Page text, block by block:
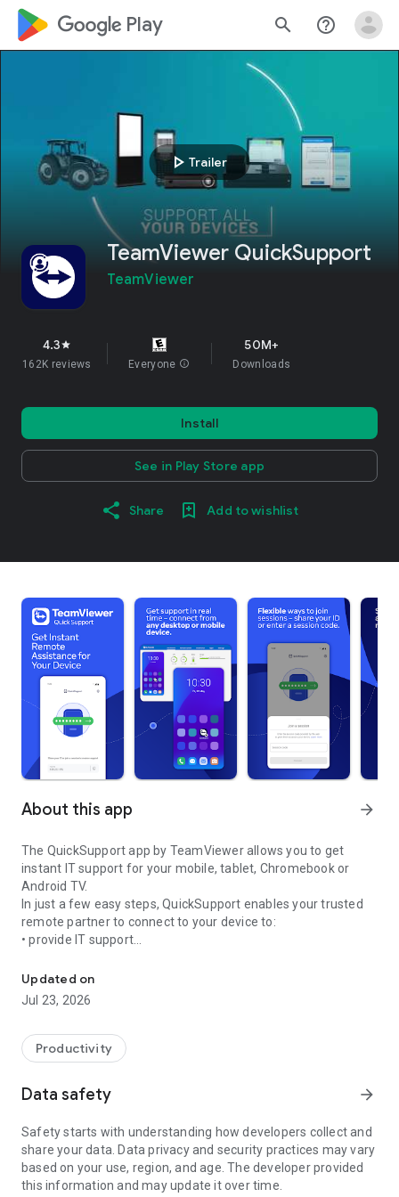
google_logo Play search help_outline
play_arrow Trailer
TeamViewer QuickSupport
TeamViewer
4.3star
162K reviews Everyone info
50M+
Downloads
Install
See in Play Store app
Share Add to wishlist
About this app arrow_forward
The QuickSupport app by TeamViewer allows you to get
instant IT support for your mobile, tablet, Chromebook or
Android TV.
In just a few easy steps, QuickSupport enables your trusted
remote partner to connect to your device to:
• provide IT support
• communicate with you via chat
• view device information
• adjust WIFI settings, and much more.
web browser or mobile).
TeamViewer applies the highest security standards to your
access to your device and establishing or ending sessions.
To establish a connection to your device, you need to do the
following:
1. Open the app on your screen. Connections can't be
established if the app is running in the background.
Updated on
Jul 23, 2026
Productivity
Data safety arrow_forward
Safety starts with understanding how developers collect and
share your data. Data privacy and security practices may vary
based on your use, region, and age. The developer provided
this information and may update it over time.